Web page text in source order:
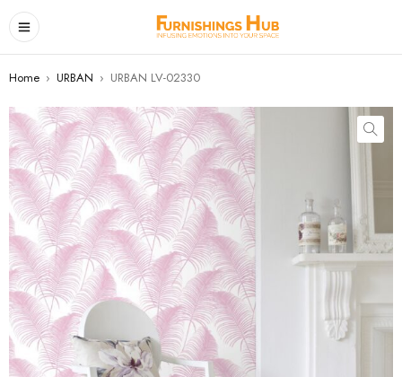
Home › URBAN › URBAN LV-02330